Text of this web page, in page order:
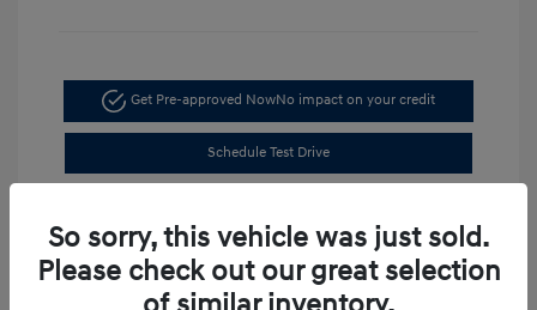
Get Pre-approved NowNo impact on your credit
Schedule Test Drive
So sorry, this vehicle was just sold.
Please check out our great selection